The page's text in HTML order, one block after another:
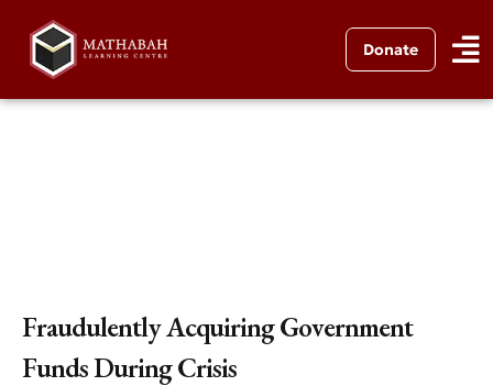
Donate
Fraudulently Acquiring Government
Funds During Crisis